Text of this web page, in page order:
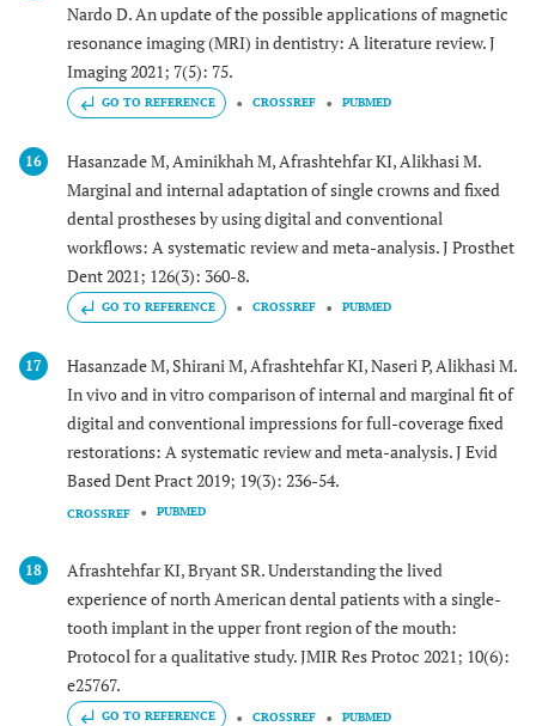
Nardo D. An update of the possible applications of magnetic
resonance imaging (MRI) in dentistry: A literature review. J
Imaging 2021; 7(5): 75.
GO TO REFERENCE CROSSREF PUBMED
16
Hasanzade M, Aminikhah M, Afrashtehfar KI, Alikhasi M.
Marginal and internal adaptation of single crowns and fixed
dental prostheses by using digital and conventional
workflows: A systematic review and meta-analysis. J Prosthet
Dent 2021; 126(3): 360-8.
GO TO REFERENCE CROSSREF PUBMED
17
Hasanzade M, Shirani M, Afrashtehfar KI, Naseri P, Alikhasi M.
In vivo and in vitro comparison of internal and marginal fit of
digital and conventional impressions for full-coverage fixed
restorations: A systematic review and meta-analysis. J Evid
Based Dent Pract 2019; 19(3): 236-54.
CROSSREF PUBMED
18
Afrashtehfar KI, Bryant SR. Understanding the lived
experience of north American dental patients with a single-
tooth implant in the upper front region of the mouth:
Protocol for a qualitative study. JMIR Res Protoc 2021; 10(6):
e25767.
GO TO REFERENCE CROSSREF PUBMED